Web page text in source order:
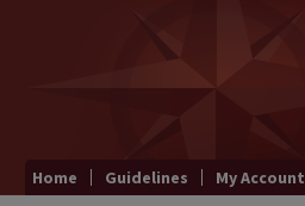
Home Guidelines My Account